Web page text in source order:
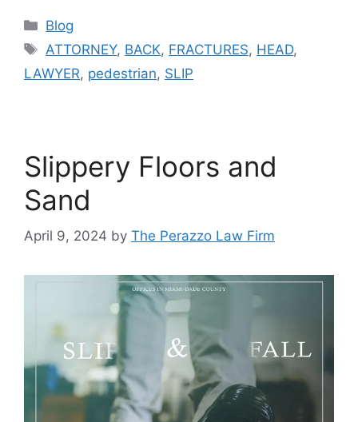
Categories
Blog
Tags
ATTORNEY, BACK, FRACTURES, HEAD,
LAWYER, pedestrian, SLIP
Slippery Floors and
Sand
April 9, 2024 by The Perazzo Law Firm